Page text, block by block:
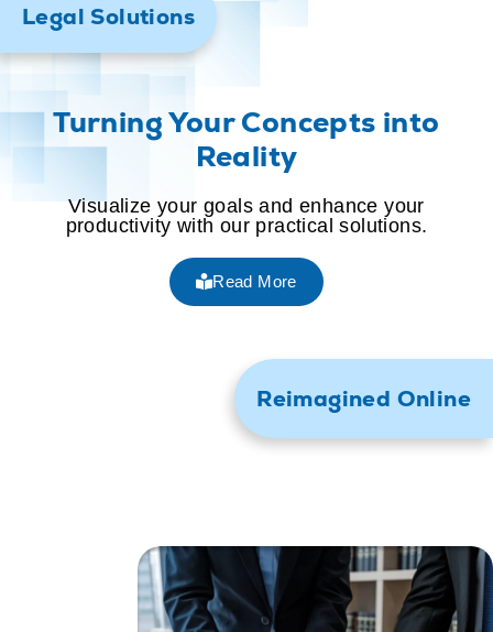
Legal Solutions
Turning Your Concepts into
Reality
Visualize your goals and enhance your
productivity with our practical solutions.
Read More
Reimagined Online